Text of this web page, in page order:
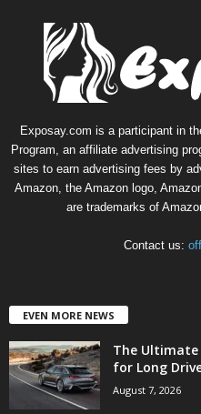
Exposay.com is a participant in
Program, an affiliate advertising
sites to earn advertising fees by
Amazon, the Amazon logo,
are trademarks of
Contact us:
EVEN MORE NEWS
The Ultimate
for Long
August 7, 2026